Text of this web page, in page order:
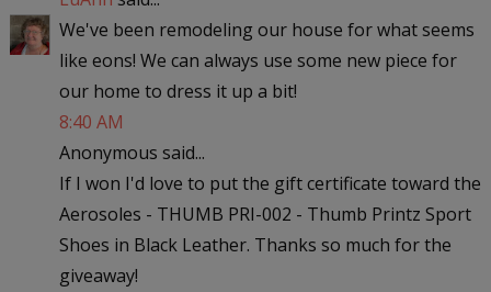
We've been remodeling our house for what seems
like eons! We can always use some new piece for
our home to dress it up a bit!
8:40 AM
Anonymous said...
If I won I'd love to put the gift certificate toward the
Aerosoles - THUMB PRI-002 - Thumb Printz Sport
Shoes in Black Leather. Thanks so much for the
giveaway!